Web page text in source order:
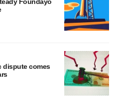
more info, see ourPrivacy
dispute comes